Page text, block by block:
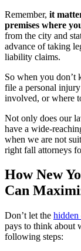
Remember, it
premises where
from the city and
advance of taking
liability claims.
So when you don’t
file a personal
involved, or where
Not only does our
have a wide-
when we are not
right fall attorneys
How New
Can
Don’t let the hidden
pays to think about
following steps: